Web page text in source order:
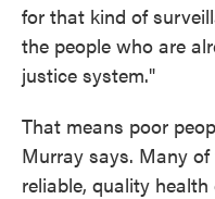
for that kind of
the people who are
justice system."
That means poor
Murray says. Many
reliable, quality